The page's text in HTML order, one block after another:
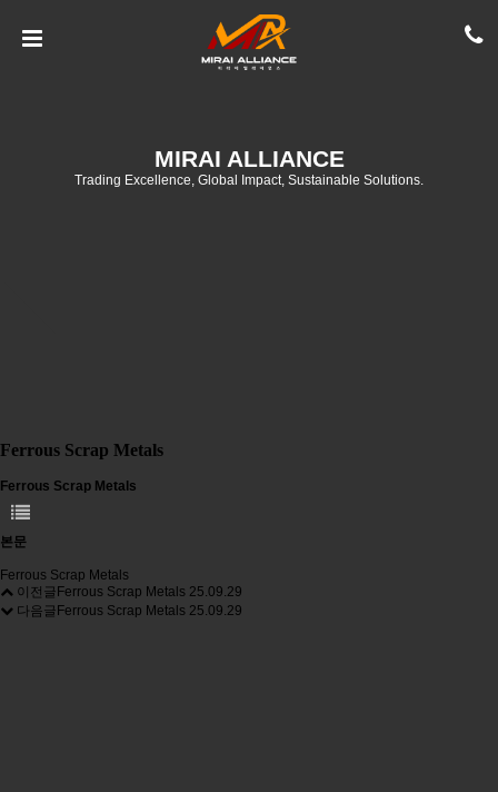
MIRAI ALLIANCE
Trading Excellence, Global Impact, Sustainable Solutions.
Ferrous Scrap Metals
Ferrous Scrap Metals
본문
Ferrous Scrap Metals
이전글 Ferrous Scrap Metals 25.09.29
다음글 Ferrous Scrap Metals 25.09.29